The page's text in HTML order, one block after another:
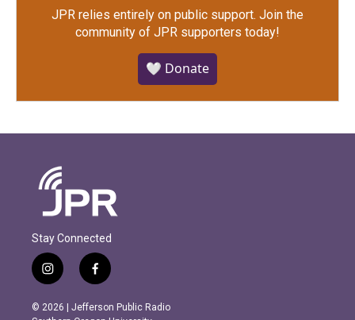
JPR relies entirely on public support. Join the
community of JPR supporters today!
🤍 Donate
Stay Connected
i
n
s
f
a
c
© 2026 | Jefferson Public Radio